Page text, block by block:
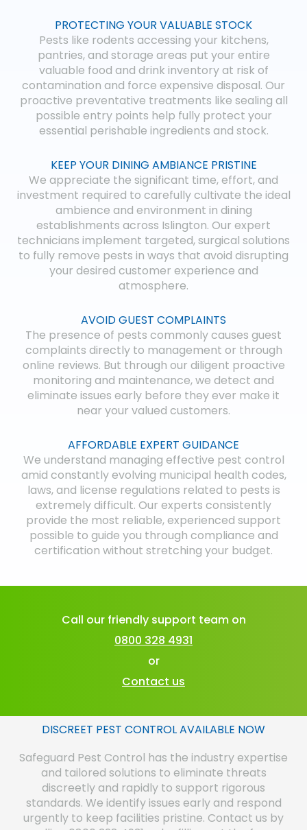
PROTECTING YOUR VALUABLE STOCK
Pests like rodents accessing your kitchens,
pantries, and storage areas put your entire
valuable food and drink inventory at risk of
contamination and force expensive disposal. Our
proactive preventative treatments like sealing all
possible entry points help fully protect your
essential perishable ingredients and stock.
KEEP YOUR DINING AMBIANCE PRISTINE
We appreciate the significant time, effort, and
investment required to carefully cultivate the ideal
ambience and environment in dining
establishments across Islington. Our expert
technicians implement targeted, surgical solutions
to fully remove pests in ways that avoid disrupting
your desired customer experience and
atmosphere.
AVOID GUEST COMPLAINTS
The presence of pests commonly causes guest
complaints directly to management or through
online reviews. But through our diligent proactive
monitoring and maintenance, we detect and
eliminate issues early before they ever make it
near your valued customers.
AFFORDABLE EXPERT GUIDANCE
We understand managing effective pest control
amid constantly evolving municipal health codes,
laws, and license regulations related to pests is
extremely difficult. Our experts consistently
provide the most reliable, experienced support
possible to guide you through compliance and
certification without stretching your budget.
Call our friendly support team on
0800 328 4931
or
Contact us
DISCREET PEST CONTROL AVAILABLE NOW
Safeguard Pest Control has the industry expertise
and tailored solutions to eliminate threats
discreetly and rapidly to support rigorous
standards. We identify issues early and respond
urgently to keep facilities pristine. Contact us by